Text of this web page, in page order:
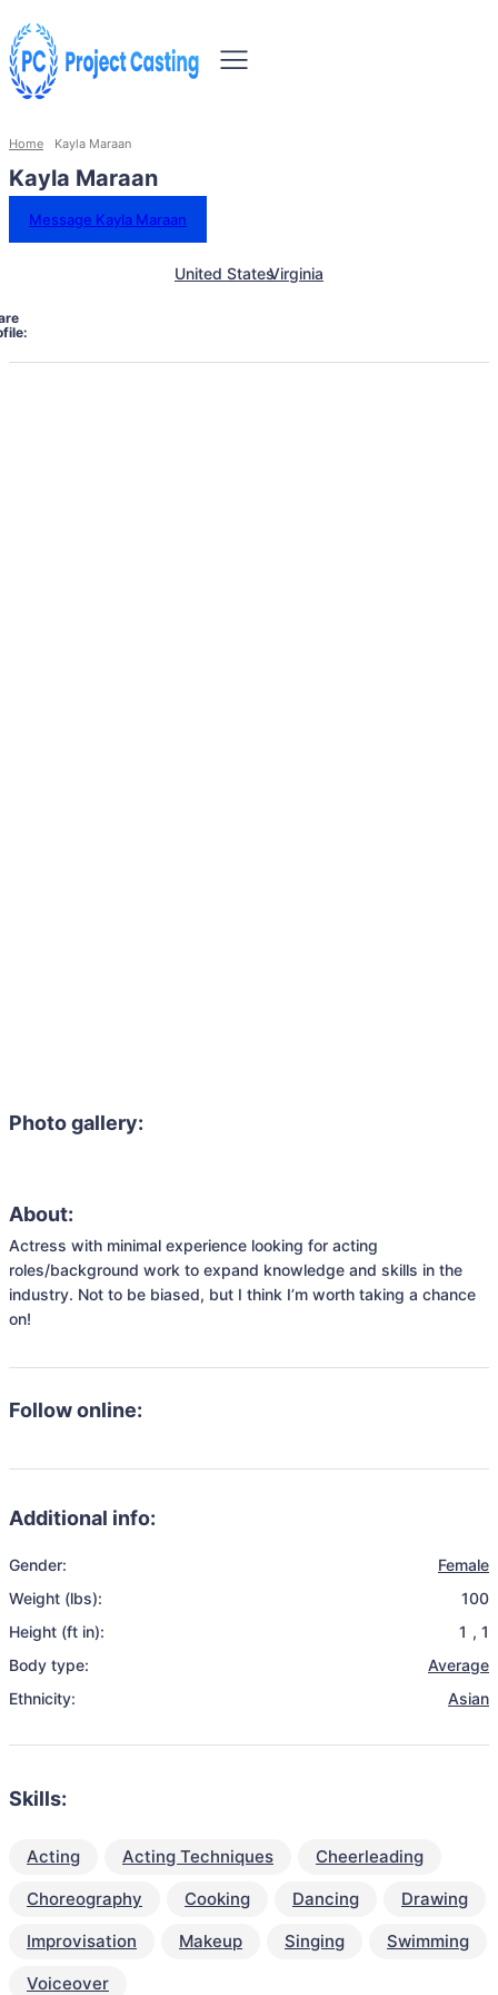
Home Kayla Maraan
Kayla Maraan
Message Kayla Maraan
United StatesVirginia
Photo gallery:
About:
Actress with minimal experience looking for acting
roles/background work to expand knowledge and skills in the
industry. Not to be biased, but I think I’m worth taking a chance
on!
Follow online:
Additional info:
Gender:
Female
Weight (lbs):
100
Height (ft in):
1 , 1
Body type:
Average
Ethnicity:
Asian
Skills:
Acting Acting Techniques
Cheerleading
Choreography
Cooking Dancing
Drawing
Improvisation
Makeup Singing
Swimming
Voiceover